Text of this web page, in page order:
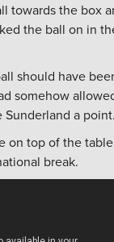
towards the box
the ball on in
should have
somehow
a
on top of the table
break.